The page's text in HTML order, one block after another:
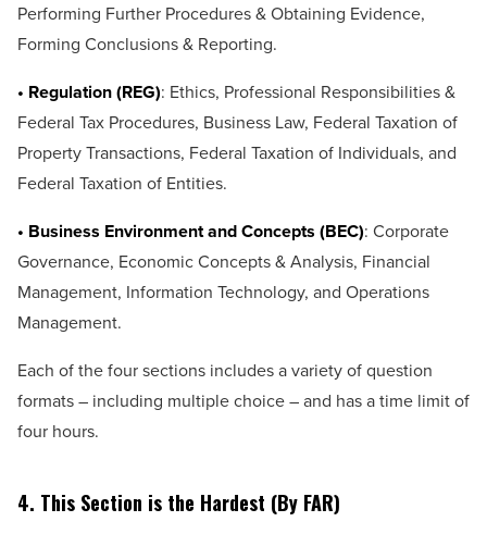
Performing Further Procedures & Obtaining Evidence,
Forming Conclusions & Reporting.
• Regulation (REG): Ethics, Professional Responsibilities &
Federal Tax Procedures, Business Law, Federal Taxation of
Property Transactions, Federal Taxation of Individuals, and
Federal Taxation of Entities.
• Business Environment and Concepts (BEC): Corporate
Governance, Economic Concepts & Analysis, Financial
Management, Information Technology, and Operations
Management.
Each of the four sections includes a variety of question
formats – including multiple choice – and has a time limit of
four hours.
4. This Section is the Hardest (By FAR)